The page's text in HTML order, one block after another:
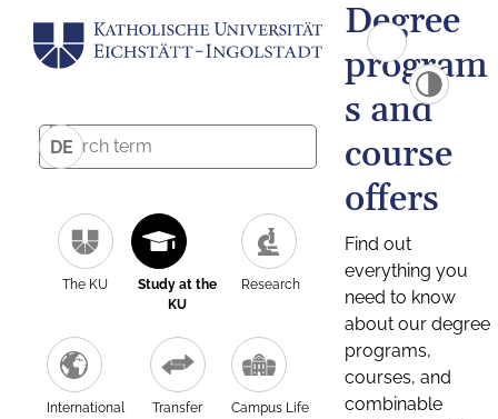
DE
The KU
Study at the
KU
Research
International Transfer Campus Life
Degree
program
s and
course
offers
Find out
everything you
need to know
about our degree
programs,
courses, and
combinable